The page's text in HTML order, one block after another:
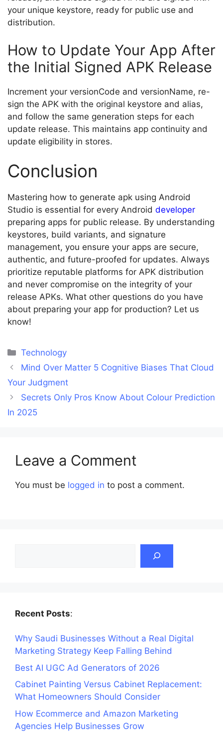
your unique keystore, ready for public use and
distribution.
How to Update Your App After
the Initial Signed APK Release
Increment your versionCode and versionName, re-
sign the APK with the original keystore and alias,
and follow the same generation steps for each
update release. This maintains app continuity and
update eligibility in stores.
Conclusion
Mastering how to generate apk using Android
Studio is essential for every Android developer
preparing apps for public release. By understanding
keystores, build variants, and signature
management, you ensure your apps are secure,
authentic, and future-proofed for updates. Always
prioritize reputable platforms for APK distribution
and never compromise on the integrity of your
release APKs. What other questions do you have
about preparing your app for production? Let us
know!
Categories
Technology
Mind Over Matter 5 Cognitive Biases That Cloud
Your Judgment
Secrets Only Pros Know About Colour Prediction
In 2025
Leave a Comment
You must be logged in to post a comment.
Recent Posts:
Why Saudi Businesses Without a Real Digital
Marketing Strategy Keep Falling Behind
Best AI UGC Ad Generators of 2026
Cabinet Painting Versus Cabinet Replacement:
What Homeowners Should Consider
How Ecommerce and Amazon Marketing
Agencies Help Businesses Grow